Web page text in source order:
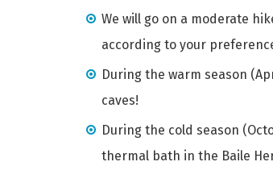
We will go on a moderate
according to your
During the warm season
caves!
During the cold season
thermal bath in the Baile